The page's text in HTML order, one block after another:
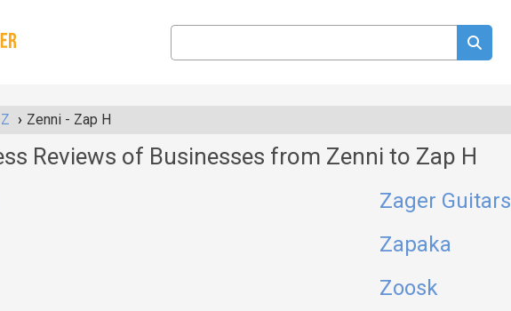
Z Zenni - Zap H
Reviews of Businesses from Zenni to Zap H
Zager Guitars
Zapaka
Zoosk